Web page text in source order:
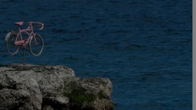
Show Gaeilge sub sections
Show History sub sections